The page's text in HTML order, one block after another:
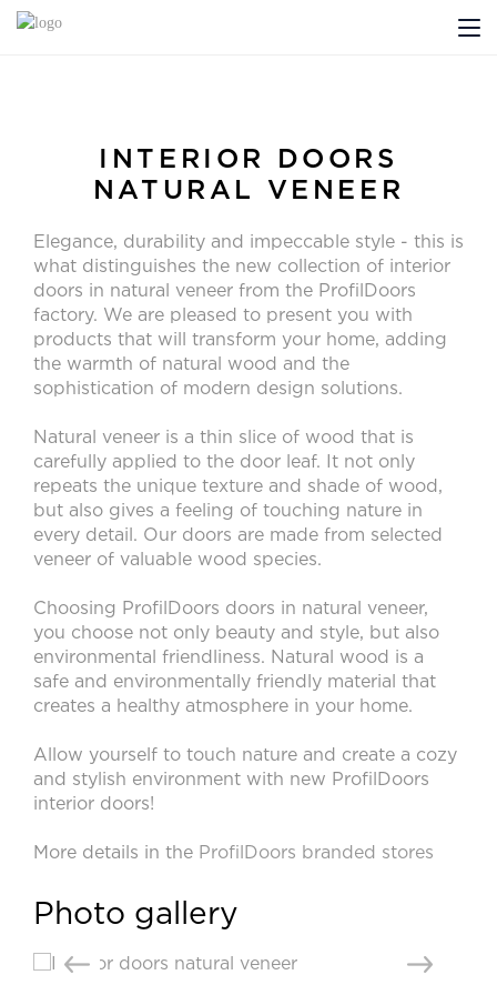
PROFILDOORS
PROFILDOORS ORANGE
STORES
COOPERATION
TECH SUPPORT
Projects
Video
Measurement and installation Moscow and Moscow region
EN
INTERIOR DOORS
NATURAL VENEER
Elegance, durability and impeccable style - this is
what distinguishes the new collection of interior
doors in natural veneer from the ProfilDoors
factory. We are pleased to present you with
products that will transform your home, adding
the warmth of natural wood and the
sophistication of modern design solutions.
Natural veneer is a thin slice of wood that is
carefully applied to the door leaf. It not only
repeats the unique texture and shade of wood,
but also gives a feeling of touching nature in
every detail. Our doors are made from selected
veneer of valuable wood species.
Choosing ProfilDoors doors in natural veneer,
you choose not only beauty and style, but also
environmental friendliness. Natural wood is a
safe and environmentally friendly material that
creates a healthy atmosphere in your home.
Allow yourself to touch nature and create a cozy
and stylish environment with new ProfilDoors
interior doors!
More details in the ProfilDoors branded stores
Photo gallery